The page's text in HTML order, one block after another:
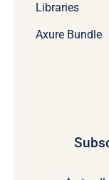
Libraries
Axure Bundle